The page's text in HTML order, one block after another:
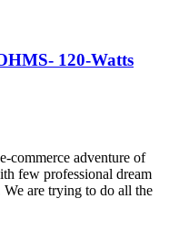
120-Watts
commerce adventure of
few professional dream
are trying to do all the